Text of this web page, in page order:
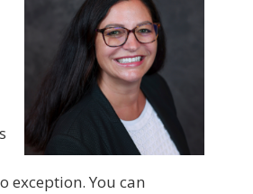
exception. You can